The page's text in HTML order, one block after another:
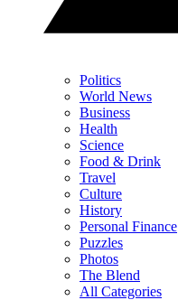
Politics
World News
Business
Health
Science
Food & Drink
Travel
Culture
History
Personal Finance
Puzzles
Photos
The Blend
All Categories